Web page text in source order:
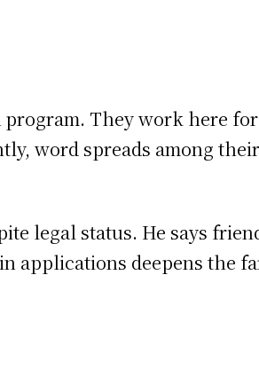
They work here
word spreads among
legal status. He says
applications deepens the